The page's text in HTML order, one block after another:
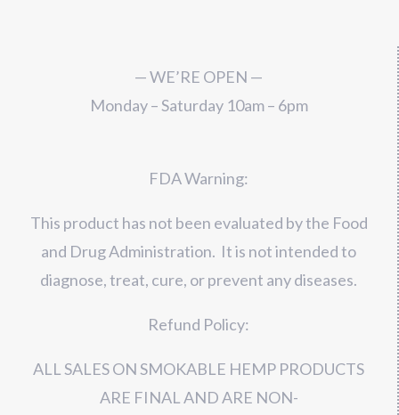
— WE’RE OPEN —
Monday – Saturday 10am – 6pm
FDA Warning:
This product has not been evaluated by the Food
and Drug Administration. It is not intended to
diagnose, treat, cure, or prevent any diseases.
Refund Policy:
ALL SALES ON SMOKABLE HEMP PRODUCTS
ARE FINAL AND ARE NON-